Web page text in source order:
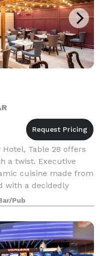
Table 28 offers
a twist. Executive
cuisine made from
with a decidedly
friends, a
Pub